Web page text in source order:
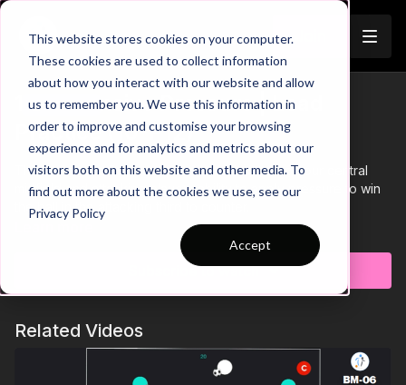
This website stores cookies on your computer.
These cookies are used to collect information
about how you interact with our website and allow
us to remember you. We use this information in
order to improve and customise your browsing
experience and for analytics and metrics about our
visitors both on this website and other media. To
find out more about the cookies we use, see our
Privacy Policy
Accept
Trailer
12. Defensive Pressure | Lead
Practice (10-P12)
This Defensive Pressure practice is focused on our central
midfield and attacking players ability to apply pressure to win
the ball in the attacking third to counter.
Subscribe to watch
Related Videos